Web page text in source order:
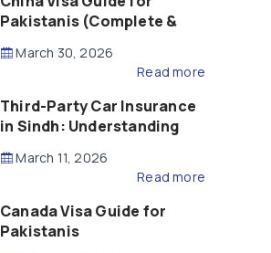
Pakistanis (Complete &
March 30, 2026
Read more
Third-Party Car Insurance
in Sindh: Understanding
Compensation
March 11, 2026
Read more
Canada Visa Guide for
Pakistanis